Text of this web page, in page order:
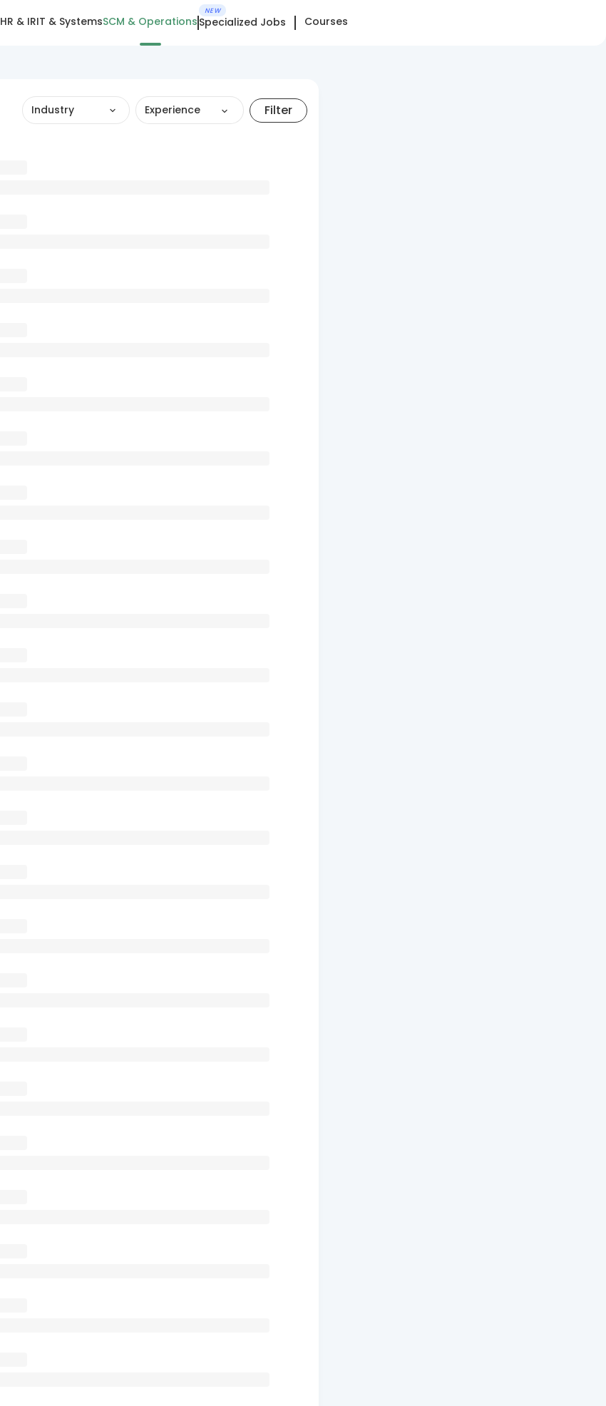
HR & IRIT & SystemsSCM & Operations
NEW
Specialized Jobs Courses
Industry Experience Filter